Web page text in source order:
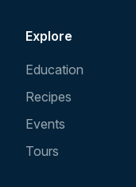
Explore
Education
Recipes
Events
Tours